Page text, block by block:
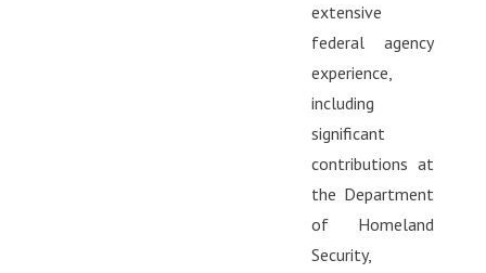
extensive
federal agency
experience,
including
significant
contributions at
the Department
of Homeland
Security,